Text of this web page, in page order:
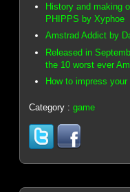
History and making
PHIPPS by Xyphoe
Amstrad Addict by
Released in
the 10 worst ever
How to impress
Category :game